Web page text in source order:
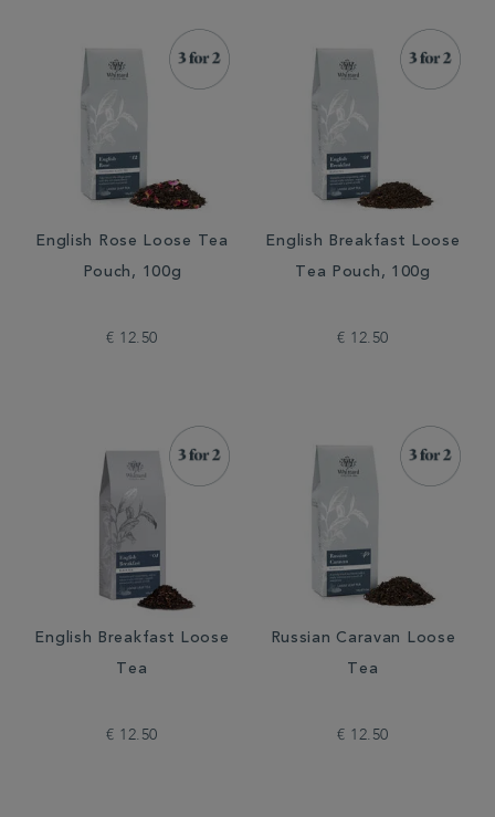
English Rose Loose Tea
Pouch, 100g
€ 12.50
English Breakfast Loose
Tea Pouch, 100g
€ 12.50
English Breakfast Loose
Tea
€ 12.50
Russian Caravan Loose
Tea
€ 12.50